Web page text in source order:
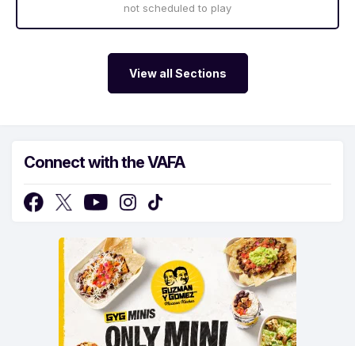
not scheduled to play
View all Sections
Connect with the VAFA